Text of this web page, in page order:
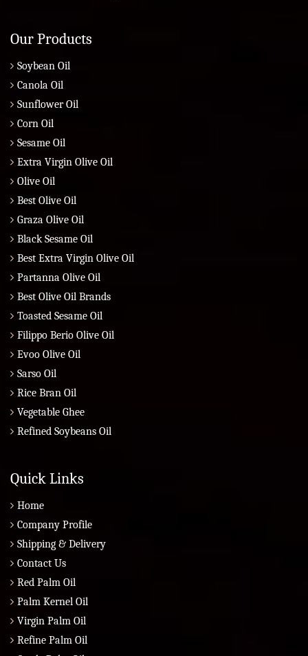
Our Products
Soybean Oil
Canola Oil
Sunflower Oil
Corn Oil
Sesame Oil
Extra Virgin Olive Oil
Olive Oil
Best Olive Oil
Graza Olive Oil
Black Sesame Oil
Best Extra Virgin Olive Oil
Partanna Olive Oil
Best Olive Oil Brands
Toasted Sesame Oil
Filippo Berio Olive Oil
Evoo Olive Oil
Sarso Oil
Rice Bran Oil
Vegetable Ghee
Refined Soybeans Oil
Quick Links
Home
Company Profile
Shipping & Delivery
Contact Us
Red Palm Oil
Palm Kernel Oil
Virgin Palm Oil
Refine Palm Oil